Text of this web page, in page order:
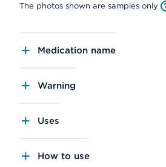
The photos shown are samples only
Medication name
Warning
Uses
How to use